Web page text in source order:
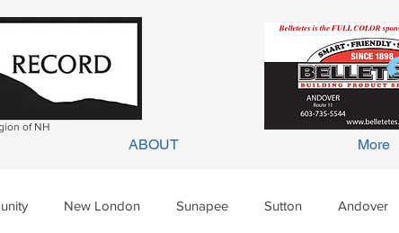
of NH
ABOUT More
New London Sunapee Sutton Andover